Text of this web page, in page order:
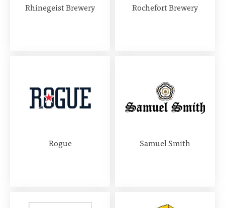
Rhinegeist Brewery Rochefort Brewery
Rogue Samuel Smith